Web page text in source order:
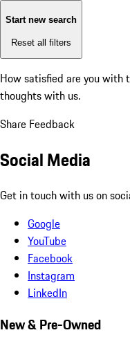
Start new search
Reset all filters
How satisfied are you with
thoughts with us.
Share Feedback
Social Media
Get in touch with us on
Google
YouTube
Facebook
Instagram
LinkedIn
New & Pre-Owned